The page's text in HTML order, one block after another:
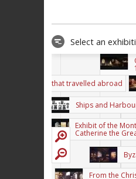
Select an
From the
Exhibit of the
Catherine the
Ships and
An exhibition that travelled abroad